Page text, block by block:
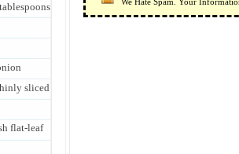
sliced
flat-leaf
We Hate Spam. Your